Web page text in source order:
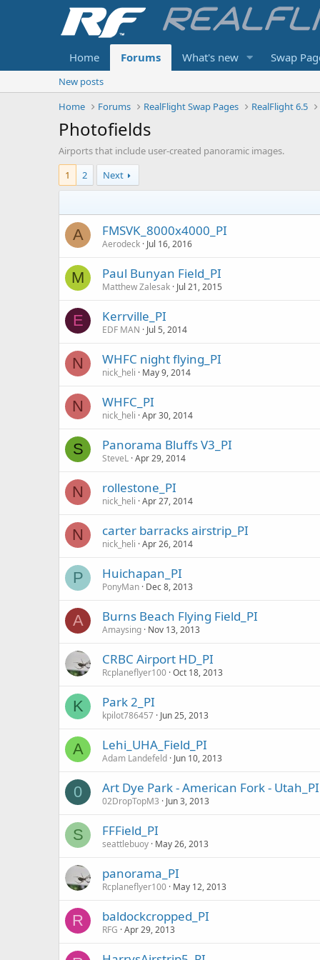
Home Forums What's new Swap
New posts
Home
Forums RealFlight Swap Pages RealFlight 6.5
Photofields
Airports that include user-created panoramic images.
1
2 Next
A FMSVK_8000x4000_PI
Aerodeck Jul 16, 2016
M Paul Bunyan Field_PI
Matthew Zalesak Jul 21, 2015
E Kerrville_PI
EDF MAN Jul 5, 2014
N WHFC night flying_PI
nick_heli May 9, 2014
N WHFC_PI
nick_heli Apr 30, 2014
S Panorama Bluffs V3_PI
SteveL Apr 29, 2014
N rollestone_PI
nick_heli Apr 27, 2014
N carter barracks airstrip_PI
nick_heli Apr 26, 2014
P Huichapan_PI
PonyMan Dec 8, 2013
A Burns Beach Flying Field_PI
Amaysing Nov 13, 2013
CRBC Airport HD_PI
Rcplaneflyer100 Oct 18, 2013
K Park 2_PI
kpilot786457 Jun 25, 2013
A Lehi_UHA_Field_PI
Adam Landefeld Jun 10, 2013
0 Art Dye Park - American Fork - Utah_PI
02DropTopM3 Jun 3, 2013
S FFField_PI
seattlebuoy May 26, 2013
panorama_PI
Rcplaneflyer100 May 12, 2013
R baldockcropped_PI
RFG Apr 29, 2013